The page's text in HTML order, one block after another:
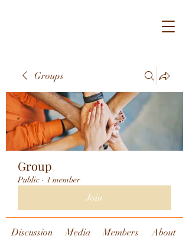
Groups
Group
Public · 1 member
Join
Discussion Media Members About